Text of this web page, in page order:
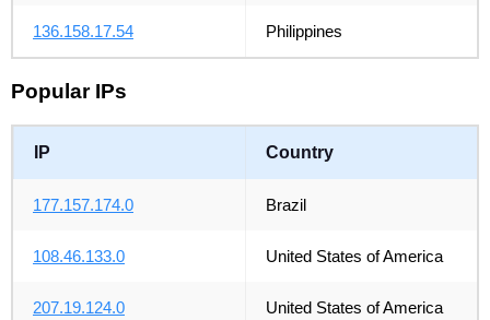
136.158.17.54 Philippines
Popular IPs
IP Country
177.157.174.0 Brazil
108.46.133.0 United States of America
207.19.124.0 United States of America